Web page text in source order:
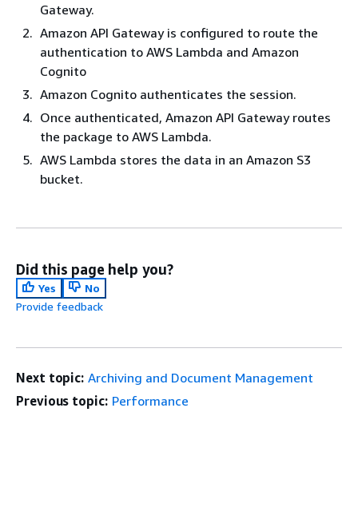
Gateway.
Amazon API Gateway is configured to route the
authentication to AWS Lambda and Amazon
Cognito
Amazon Cognito authenticates the session.
Once authenticated, Amazon API Gateway routes
the package to AWS Lambda.
AWS Lambda stores the data in an Amazon S3
bucket.
Did this page help you?
Yes
No
Provide feedback
Next topic: Archiving and Document Management
Previous topic: Performance